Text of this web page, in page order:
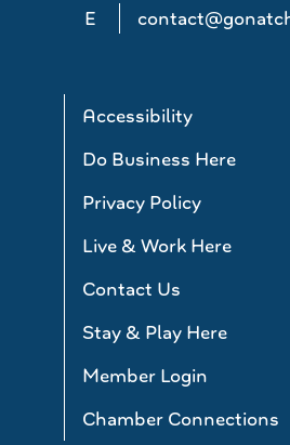
E
Accessibility
Do Business Here
Privacy Policy
Live & Work Here
Contact Us
Stay & Play Here
Member Login
Chamber Connections